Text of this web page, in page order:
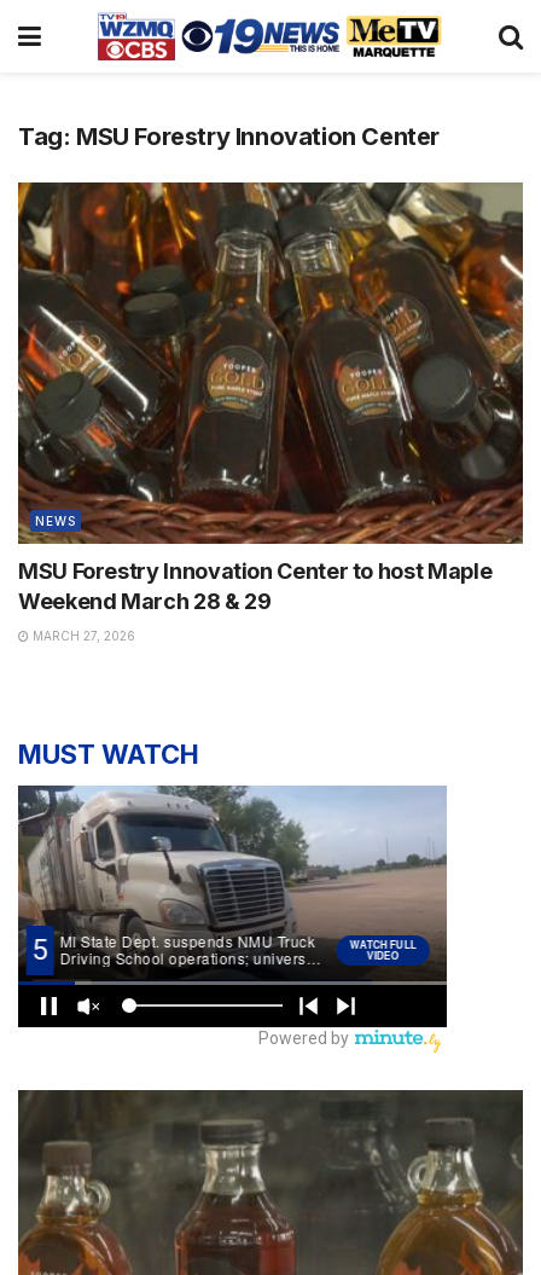
Tag: MSU Forestry Innovation Center
NEWS
MSU Forestry Innovation Center to host Maple
Weekend March 28 & 29
MARCH 27, 2026
MUST WATCH